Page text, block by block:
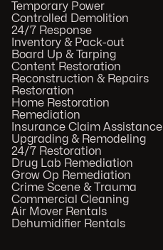
Temporary Power
Controlled Demolition
24/7 Response
Inventory & Pack-out
Board Up & Tarping
Content Restoration
Reconstruction & Repairs
Restoration
Home Restoration
Remediation
Insurance Claim Assistance
Upgrading & Remodeling
24/7 Restoration
Drug Lab Remediation
Grow Op Remediation
Crime Scene & Trauma
Commercial Cleaning
Air Mover Rentals
Dehumidifier Rentals